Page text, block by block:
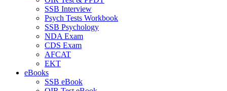
SSB Interview
Psych Tests Workbook
SSB Psychology
NDA Exam
CDS Exam
AFCAT
EKT
eBooks
SSB eBook